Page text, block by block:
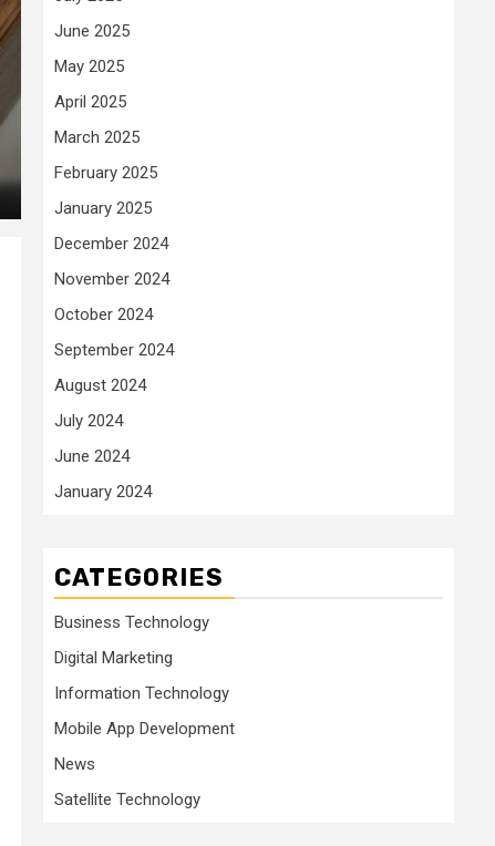
June 2025
May 2025
April 2025
March 2025
February 2025
January 2025
December 2024
November 2024
October 2024
September 2024
August 2024
July 2024
June 2024
January 2024
CATEGORIES
Business Technology
Digital Marketing
Information Technology
Mobile App Development
News
Satellite Technology